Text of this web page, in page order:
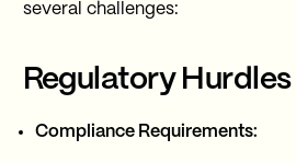
several challenges:
Regulatory Hurdles
Compliance Requirements: